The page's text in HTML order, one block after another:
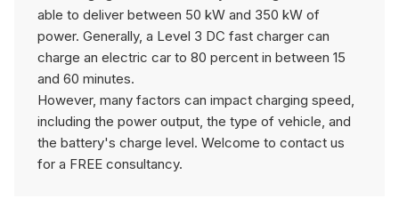
able to deliver between 50 kW and 350 kW of
power. Generally, a Level 3 DC fast charger can
charge an electric car to 80 percent in between 15
and 60 minutes.
However, many factors can impact charging speed,
including the power output, the type of vehicle, and
the battery's charge level. Welcome to contact us
for a FREE consultancy.